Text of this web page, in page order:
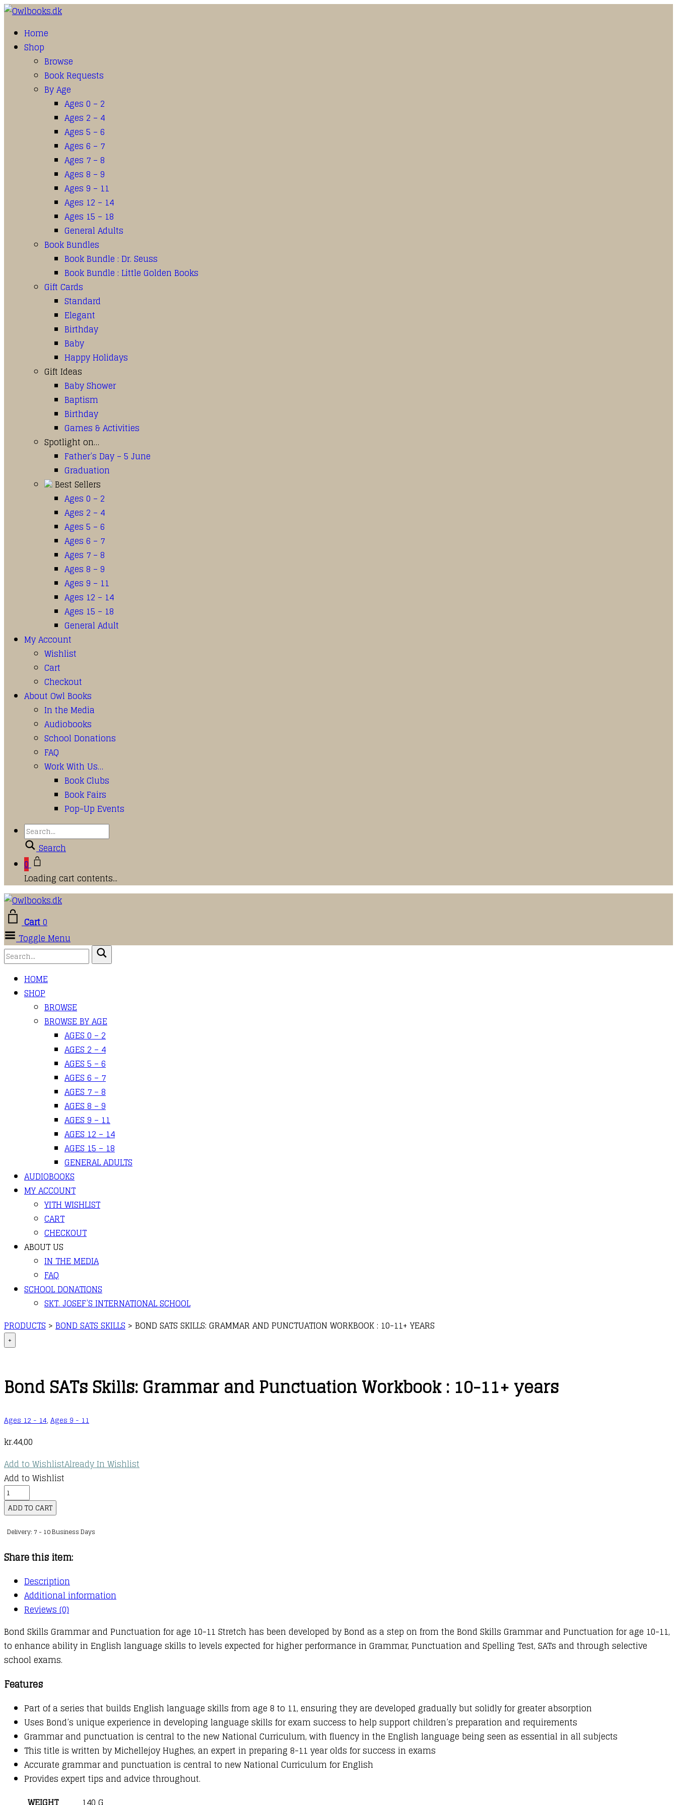
Home
Shop
Browse
Book Requests
By Age
Ages 0 – 2
Ages 2 – 4
Ages 5 – 6
Ages 6 – 7
Ages 7 – 8
Ages 8 – 9
Ages 9 – 11
Ages 12 – 14
Ages 15 – 18
General Adults
Book Bundles
Book Bundle : Dr. Seuss
Book Bundle : Little Golden Books
Gift Cards
Standard
Elegant
Birthday
Baby
Happy Holidays
Gift Ideas
Baby Shower
Baptism
Birthday
Games & Activities
Spotlight on…
Father’s Day – 5 June
Graduation
Best Sellers
Ages 0 – 2
Ages 2 – 4
Ages 5 – 6
Ages 6 – 7
Ages 7 – 8
Ages 8 – 9
Ages 9 – 11
Ages 12 – 14
Ages 15 – 18
General Adult
My Account
Wishlist
Cart
Checkout
About Owl Books
In the Media
Audiobooks
School Donations
FAQ
Work With Us…
Book Clubs
Book Fairs
Pop-Up Events
Search
0
Loading cart contents...
Cart0
Toggle Menu
HOME
SHOP
BROWSE
BROWSE BY AGE
AGES 0 – 2
AGES 2 – 4
AGES 5 – 6
AGES 6 – 7
AGES 7 – 8
AGES 8 – 9
AGES 9 – 11
AGES 12 – 14
AGES 15 – 18
GENERAL ADULTS
AUDIOBOOKS
MY ACCOUNT
YITH WISHLIST
CART
CHECKOUT
ABOUT US
IN THE MEDIA
FAQ
SCHOOL DONATIONS
SKT. JOSEF’S INTERNATIONAL SCHOOL
PRODUCTS > BOND SATS SKILLS > BOND SATS SKILLS: GRAMMAR AND PUNCTUATION WORKBOOK : 10-11+ YEARS
+
Bond SATs Skills: Grammar and Punctuation Workbook : 10-11+ years
Ages 12 - 14, Ages 9 - 11
kr.44,00
Add to WishlistAlready In Wishlist
Add to Wishlist
Bond
SATs
Skills:
Grammar
Punctuation
Workbook
10-
years
quantity
ADD TO CART
Delivery: 7 - 10 Business Days
Share this item:
Description
Additional information
Reviews (0)
Bond Skills Grammar and Punctuation for age 10-11 Stretch has been developed by Bond as a step on from the Bond Skills Grammar and Punctuation for age 10-11,
to enhance ability in English language skills to levels expected for higher performance in Grammar, Punctuation and Spelling Test, SATs and through selective
school exams.
Features
Part of a series that builds English language skills from age 8 to 11, ensuring they are developed gradually but solidly for greater absorption
Uses Bond’s unique experience in developing language skills for exam success to help support children’s preparation and requirements
Grammar and punctuation is central to the new National Curriculum, with fluency in the English language being seen as essential in all subjects
This title is written by Michellejoy Hughes, an expert in preparing 8-11 year olds for success in exams
Accurate grammar and punctuation is central to new National Curriculum for English
Provides expert tips and advice throughout.